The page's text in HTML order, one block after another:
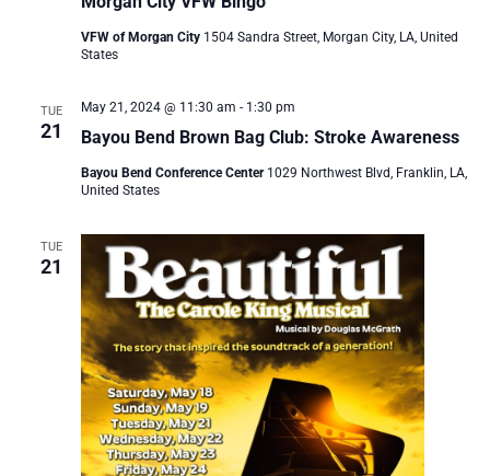
VFW of Morgan City 1504 Sandra Street, Morgan City, LA, United
States
TUE
21 Bayou Bend Brown Bag Club: Stroke Awareness
May 21, 2024 @ 11:30 am - 1:30 pm
Bayou Bend Conference Center 1029 Northwest Blvd, Franklin, LA,
United States
TUE
21